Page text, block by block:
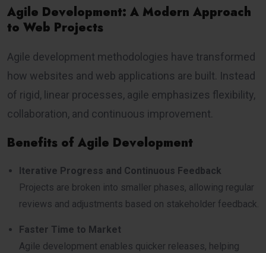
Agile Development: A Modern Approach
to Web Projects
Agile development methodologies have transformed
how websites and web applications are built. Instead
of rigid, linear processes, agile emphasizes flexibility,
collaboration, and continuous improvement.
Benefits of Agile Development
Iterative Progress and Continuous Feedback
Projects are broken into smaller phases, allowing regular
reviews and adjustments based on stakeholder feedback.
Faster Time to Market
Agile development enables quicker releases, helping